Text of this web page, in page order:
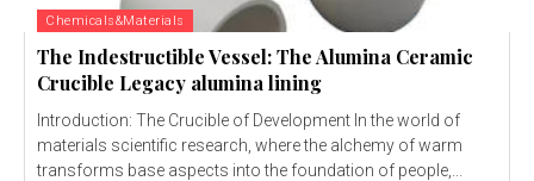
Chemicals&Materials
The Indestructible Vessel: The Alumina Ceramic
Crucible Legacy alumina lining
Introduction: The Crucible of Development In the world of
materials scientific research, where the alchemy of warm
transforms base aspects into the foundation of people,...